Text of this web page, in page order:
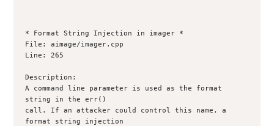
* Format String Injection in imager *
File: aimage/imager.cpp
Line: 265
Description:
A command line parameter is used as the format
string in the err()
call. If an attacker could control this name, a
format string injection